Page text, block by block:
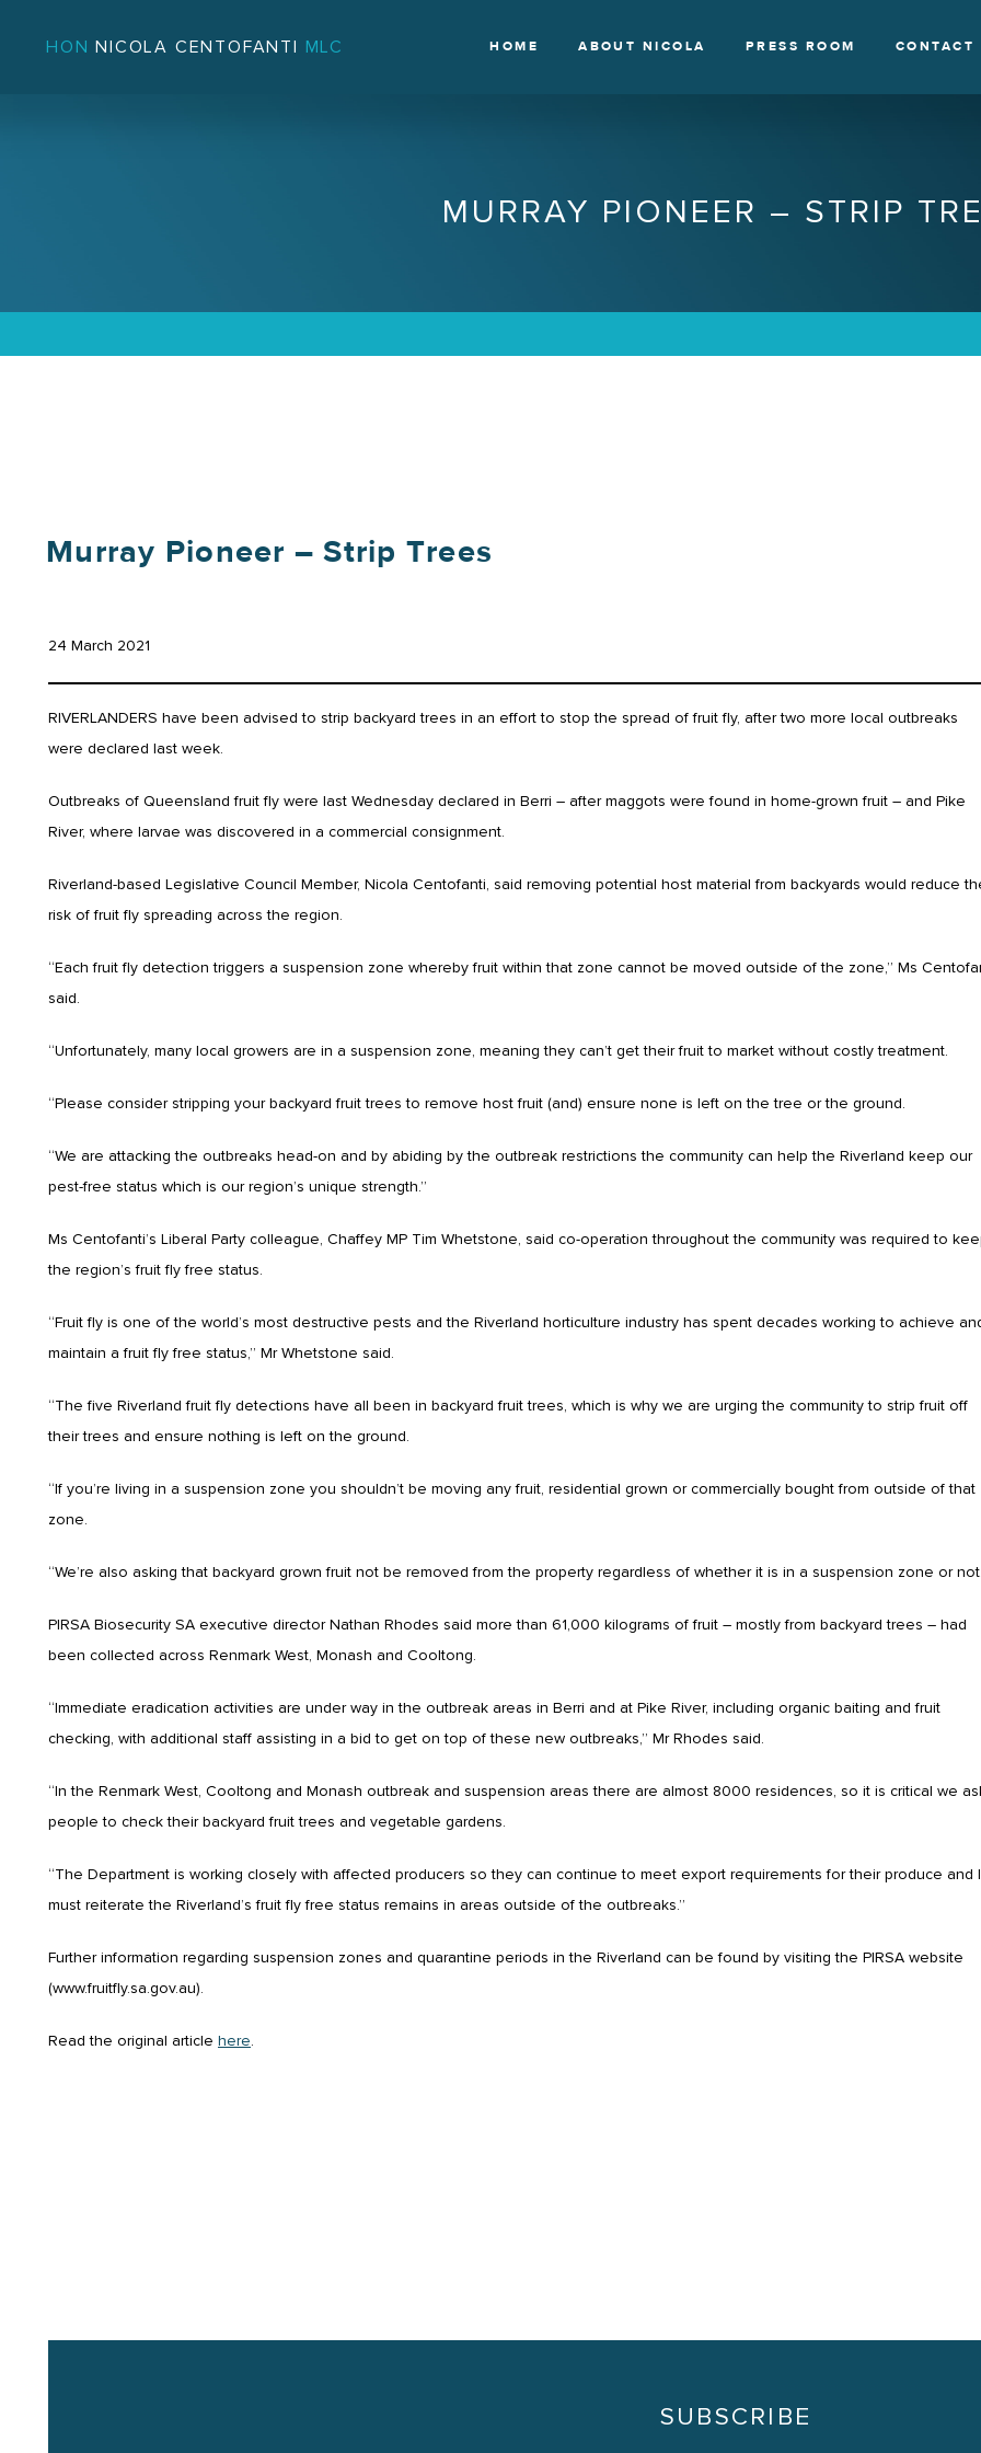
HON NICOLA CENTOFANTI MLC HOME ABOUT NICOLA PRESS ROOM CONTACT
MURRAY PIONEER – STRIP
Murray Pioneer – Strip Trees
24 March 2021
RIVERLANDERS have been advised to strip backyard trees in an effort to stop the spread of fruit fly, after two more local outbreaks
were declared last week.
Outbreaks of Queensland fruit fly were last Wednesday declared in Berri – after maggots were found in home-grown fruit – and Pike
River, where larvae was discovered in a commercial consignment.
Riverland-based Legislative Council Member, Nicola Centofanti, said removing potential host material from backyards would reduce
risk of fruit fly spreading across the region.
“Each fruit fly detection triggers a suspension zone whereby fruit within that zone cannot be moved outside of the zone,” Ms
said.
“Unfortunately, many local growers are in a suspension zone, meaning they can’t get their fruit to market without costly treatment.
“Please consider stripping your backyard fruit trees to remove host fruit (and) ensure none is left on the tree or the ground.
“We are attacking the outbreaks head-on and by abiding by the outbreak restrictions the community can help the Riverland keep our
pest-free status which is our region’s unique strength.”
Ms Centofanti’s Liberal Party colleague, Chaffey MP Tim Whetstone, said co-operation throughout the community was required to
the region’s fruit fly free status.
“Fruit fly is one of the world’s most destructive pests and the Riverland horticulture industry has spent decades working to achieve
maintain a fruit fly free status,” Mr Whetstone said.
“The five Riverland fruit fly detections have all been in backyard fruit trees, which is why we are urging the community to strip fruit off
their trees and ensure nothing is left on the ground.
“If you’re living in a suspension zone you shouldn’t be moving any fruit, residential grown or commercially bought from outside of that
zone.
“We’re also asking that backyard grown fruit not be removed from the property regardless of whether it is in a suspension zone or
PIRSA Biosecurity SA executive director Nathan Rhodes said more than 61,000 kilograms of fruit – mostly from backyard trees – had
been collected across Renmark West, Monash and Cooltong.
“Immediate eradication activities are under way in the outbreak areas in Berri and at Pike River, including organic baiting and fruit
checking, with additional staff assisting in a bid to get on top of these new outbreaks,” Mr Rhodes said.
“In the Renmark West, Cooltong and Monash outbreak and suspension areas there are almost 8000 residences, so it is critical we
people to check their backyard fruit trees and vegetable gardens.
“The Department is working closely with affected producers so they can continue to meet export requirements for their produce and I
must reiterate the Riverland’s fruit fly free status remains in areas outside of the outbreaks.”
Further information regarding suspension zones and quarantine periods in the Riverland can be found by visiting the PIRSA website
(www.fruitfly.sa.gov.au).
Read the original article here
SUBSCRIBE